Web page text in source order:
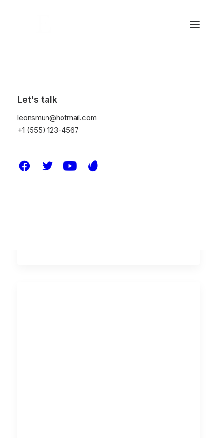
Let's talk
leonsmun@hotmail.com
+1 (555) 123-4567